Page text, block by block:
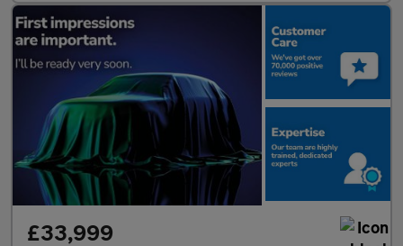
£33,999